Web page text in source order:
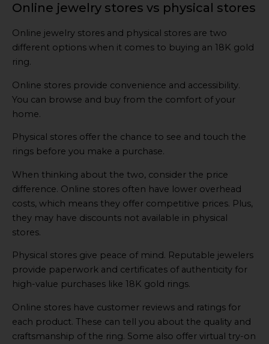
Online jewelry stores vs physical stores
Online jewelry stores and physical stores are two
different options when it comes to buying an 18K gold
ring.
Online stores provide convenience and accessibility.
You can browse and buy from the comfort of your
home.
Physical stores offer the chance to see and touch the
rings before you make a purchase.
When thinking about the two, consider the price
difference. Online stores often have lower overhead
costs, which means they offer competitive prices. Plus,
they may have discounts not available in physical
stores.
Physical stores give peace of mind. Reputable jewelers
provide paperwork and certificates of authenticity for
high-value purchases like 18K gold rings.
Online stores have customer reviews and ratings for
each product. These can tell you about the quality and
craftsmanship of the ring. Some also offer virtual try-on